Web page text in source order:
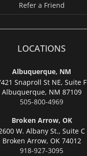
Refer a Friend
LOCATIONS
Albuquerque, NM
Snaproll St NE, Suite F
Albuquerque, NM 87109
505-800-4969
Broken Arrow, OK
W. Albany St., Suite C
Broken Arrow, OK 74012
918-927-3095